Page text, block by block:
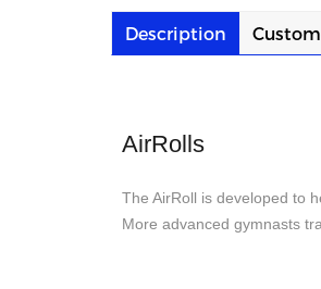
Description
AirRolls
The AirRoll is developed to
More advanced gymnasts